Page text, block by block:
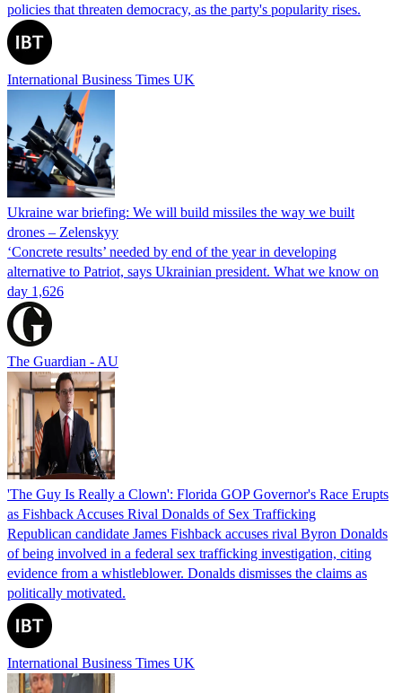
policies that threaten democracy, as the party's popularity rises.
International Business Times UK
Ukraine war briefing: We will build missiles the way we built
drones – Zelenskyy
‘Concrete results’ needed by end of the year in developing
alternative to Patriot, says Ukrainian president. What we know on
day 1,626
The Guardian - AU
'The Guy Is Really a Clown': Florida GOP Governor's Race Erupts
as Fishback Accuses Rival Donalds of Sex Trafficking
Republican candidate James Fishback accuses rival Byron Donalds
of being involved in a federal sex trafficking investigation, citing
evidence from a whistleblower. Donalds dismisses the claims as
politically motivated.
International Business Times UK